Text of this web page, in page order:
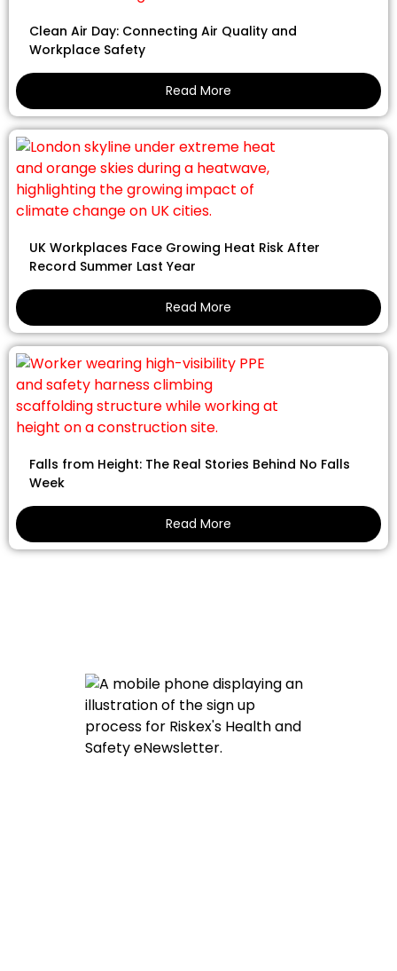
Clean Air Day: Connecting Air Quality and
Workplace Safety
Read More
UK Workplaces Face Growing Heat Risk After
Record Summer Last Year
Read More
Falls from Height: The Real Stories Behind No Falls
Week
Read More